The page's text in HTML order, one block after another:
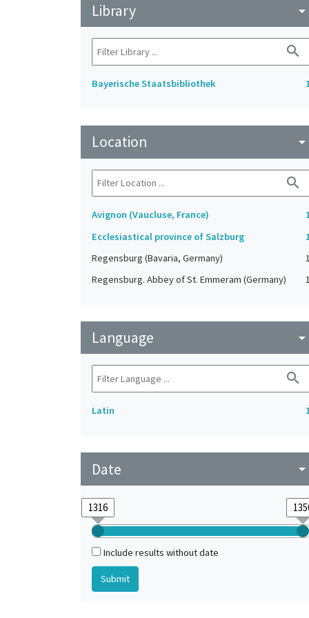
Library arrow_drop_down
search
Bayerische Staatsbibliothek
Location arrow_drop_down
search
Avignon (Vaucluse, France)
Ecclesiastical province of Salzburg
Regensburg (Bavaria, Germany)
1
Regensburg. Abbey of St. Emmeram (Germany)
1
Language arrow_drop_down
search
Latin
Date arrow_drop_down
Include results without date